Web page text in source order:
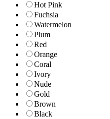
Hot Pink
Fuchsia
Watermelon
Plum
Red
Orange
Coral
Ivory
Nude
Gold
Brown
Black